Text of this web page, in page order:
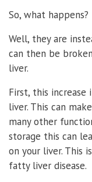
So, what happens?
Well, they are
can then be
liver.
First, this increase
liver. This can
many other
storage this can
on your liver. This
fatty liver disease.